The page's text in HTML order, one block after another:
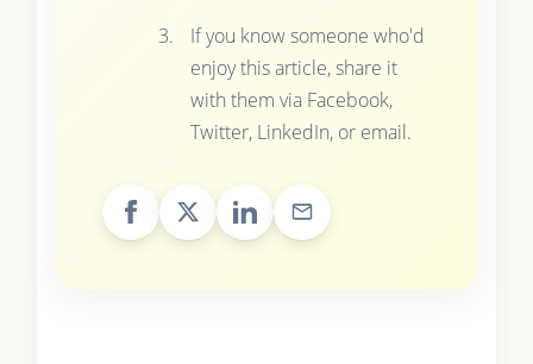
If you know someone who'd
enjoy this article, share it
with them via Facebook,
Twitter, LinkedIn, or email.